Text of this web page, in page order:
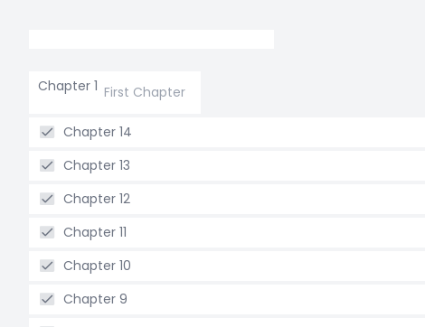
Chapter 1 First Chapter
Chapter 14
Chapter 13
Chapter 12
Chapter 11
Chapter 10
Chapter 9